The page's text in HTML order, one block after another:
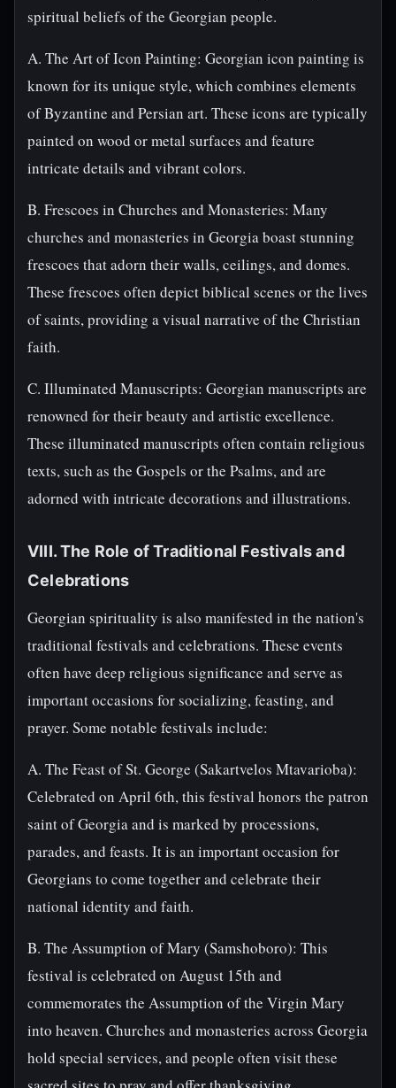
spiritual beliefs of the Georgian people.
A. The Art of Icon Painting: Georgian icon painting is
known for its unique style, which combines elements
of Byzantine and Persian art. These icons are typically
painted on wood or metal surfaces and feature
intricate details and vibrant colors.
B. Frescoes in Churches and Monasteries: Many
churches and monasteries in Georgia boast stunning
frescoes that adorn their walls, ceilings, and domes.
These frescoes often depict biblical scenes or the lives
of saints, providing a visual narrative of the Christian
faith.
C. Illuminated Manuscripts: Georgian manuscripts are
renowned for their beauty and artistic excellence.
These illuminated manuscripts often contain religious
texts, such as the Gospels or the Psalms, and are
adorned with intricate decorations and illustrations.
VIII. The Role of Traditional Festivals and
Celebrations
Georgian spirituality is also manifested in the nation's
traditional festivals and celebrations. These events
often have deep religious significance and serve as
important occasions for socializing, feasting, and
prayer. Some notable festivals include:
A. The Feast of St. George (Sakartvelos Mtavarioba):
Celebrated on April 6th, this festival honors the patron
saint of Georgia and is marked by processions,
parades, and feasts. It is an important occasion for
Georgians to come together and celebrate their
national identity and faith.
B. The Assumption of Mary (Samshoboro): This
festival is celebrated on August 15th and
commemorates the Assumption of the Virgin Mary
into heaven. Churches and monasteries across Georgia
hold special services, and people often visit these